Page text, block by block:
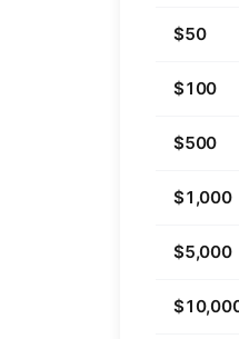
$50
$100
$500
$1,000
$5,000